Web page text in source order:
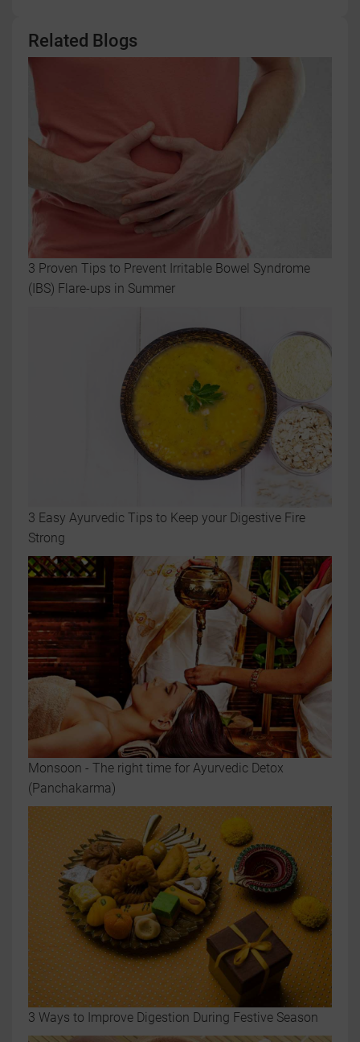
Related Blogs
3 Proven Tips to Prevent Irritable Bowel Syndrome
(IBS) Flare-ups in Summer
3 Easy Ayurvedic Tips to Keep your Digestive Fire
Strong
Monsoon - The right time for Ayurvedic Detox
(Panchakarma)
3 Ways to Improve Digestion During Festive Season